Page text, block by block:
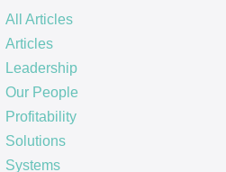
All Articles
Articles
Leadership
Our People
Profitability
Solutions
Systems